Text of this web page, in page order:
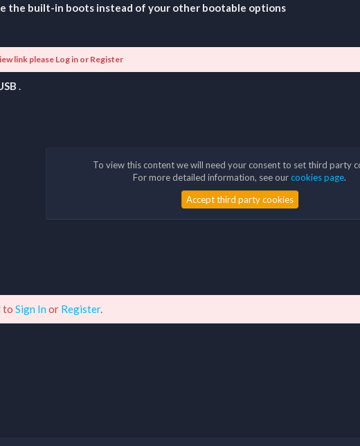
the built-in boots instead of your other bootable options
link please Log inor Register
.
To view this content we will need your consent to set third party
For more detailed information, see ourcookies page.
Accept third party cookies
to Sign Inor Register.